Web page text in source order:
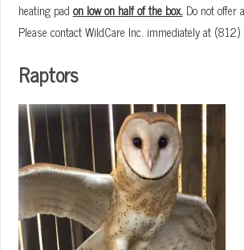
heating pad on low on half of the box.Do not offer
Please contact WildCare Inc. immediately at
Raptors